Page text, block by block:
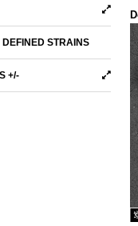
STRAINS
+/-